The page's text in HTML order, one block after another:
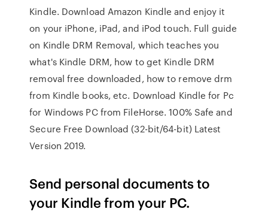
Kindle. Download Amazon Kindle and enjoy it
on your iPhone, iPad, and iPod touch. Full guide
on Kindle DRM Removal, which teaches you
what's Kindle DRM, how to get Kindle DRM
removal free downloaded, how to remove drm
from Kindle books, etc. Download Kindle for Pc
for Windows PC from FileHorse. 100% Safe and
Secure Free Download (32-bit/64-bit) Latest
Version 2019.
Send personal documents to
your Kindle from your PC.